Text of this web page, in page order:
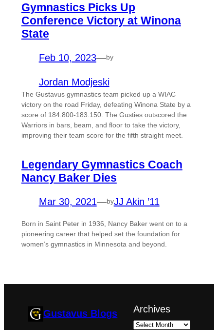
Gymnastics Picks Up
Conference Victory at Winona
State
Feb 10, 2023—by
Jordan Modjeski
The Gustavus gymnastics team picked up a WIAC
victory on the road Friday, defeating Winona State by a
score of 184.800-183.150. The Gusties outscored the
Warriors in bars, beam, and floor to take the victory,
improving their team score for the fifth straight meet.
Legendary Gymnastics Coach
Nancy Baker Dies
Mar 30, 2021—byJJ Akin ’11
Born in Saint Peter in 1936, Nancy Baker went on to a
pioneering career that helped set the foundation for
women’s gymnastics in Minnesota and beyond.
Gustavus Blogs Archives